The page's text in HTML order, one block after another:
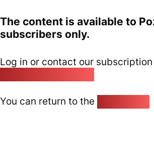
The content is available to
subscribers only.
Log in or contact our
You can return to the